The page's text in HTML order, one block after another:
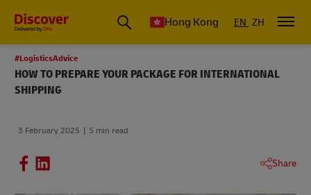
Hong Kong EN ZH
#LogisticsAdvice
HOW TO PREPARE YOUR PACKAGE FOR INTERNATIONAL
SHIPPING
3 February 2025 5 min read
Share